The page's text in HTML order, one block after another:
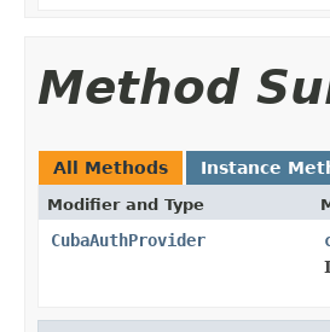
Method
All Methods Instance
Modifier and Type
CubaAuthProvider